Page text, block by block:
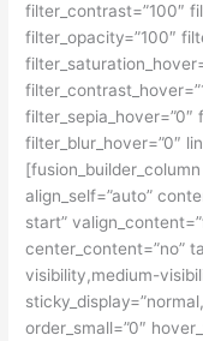
filter_contrast=”100″
filter_opacity=”100″
filter_sepia_hover=”0″
filter_blur_hover=”0″
[fusion_builder_column
align_self=”auto”
start”
center_content=”no”
visibility,medium-
order_small=”0″